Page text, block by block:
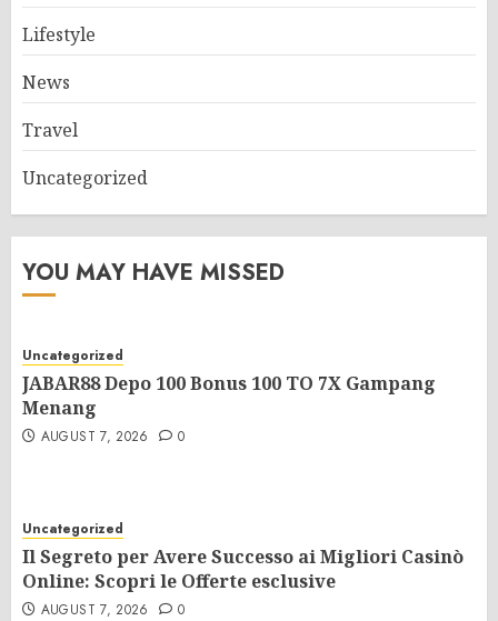
Lifestyle
News
Travel
Uncategorized
YOU MAY HAVE MISSED
Uncategorized
JABAR88 Depo 100 Bonus 100 TO 7X Gampang
Menang
AUGUST 7, 2026 0
Uncategorized
Il Segreto per Avere Successo ai Migliori Casinò
Online: Scopri le Offerte esclusive
AUGUST 7, 2026 0